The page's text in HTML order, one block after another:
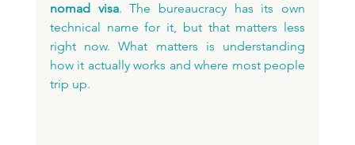
nomad visa. The bureaucracy has its own
technical name for it, but that matters less
right now. What matters is understanding
how it actually works and where most people
trip up.